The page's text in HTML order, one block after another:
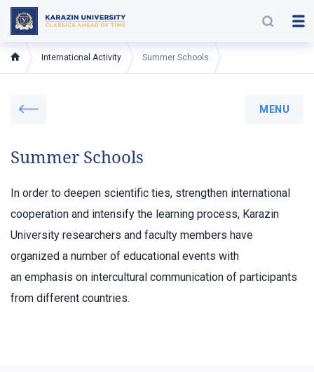
International Activity Summer Schools
MENU
Summer Schools
In order to deepen scientific ties, strengthen international
cooperation and intensify the learning process, Karazin
University researchers and faculty members have
organized a number of educational events with
an emphasis on intercultural communication of participants
from different countries.